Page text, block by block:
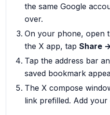
the same Google
over.
On your phone, open
the X app, tapShare
Tap the address bar
saved bookmark
The X compose
link prefilled. Add your